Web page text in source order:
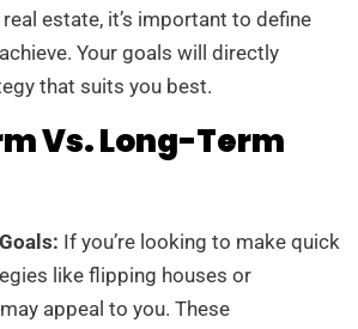
estate, it’s important to define
Your goals will directly
that suits you best.
Vs. Long-Term
If you’re looking to make quick
like flipping houses or
appeal to you. These